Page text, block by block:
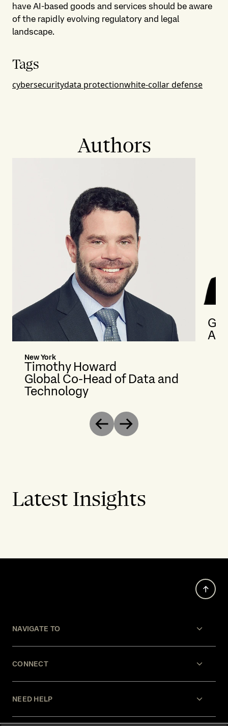
have AI-based goods and services should be aware
of the rapidly evolving regulatory and legal
landscape.
Tags
cybersecuritydata protectionwhite-collar defense
Authors
New York
Timothy Howard
Global Co-Head of Data and
Technology
Previous
Next
Latest Insights
NAVIGATE TO
CONNECT
NEED HELP